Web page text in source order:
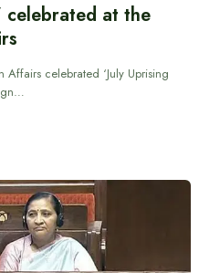
celebrated at the
celebrated ‘July Uprising